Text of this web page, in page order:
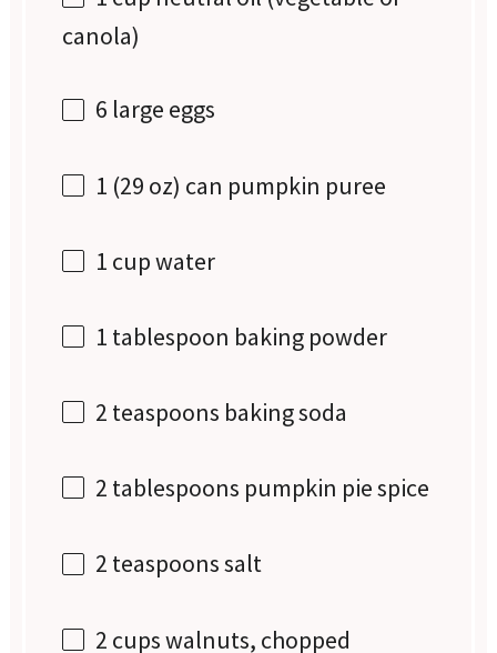
canola)
6 large eggs
1 (29 oz) can pumpkin puree
1 cupwater
1 tablespoon baking powder
2 teaspoons baking soda
2 tablespoons pumpkin pie spice
2 teaspoonssalt
2 cupswalnuts, chopped